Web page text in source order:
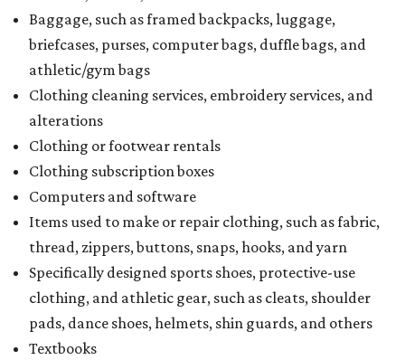
Baggage, such as framed backpacks, luggage,
briefcases, purses, computer bags, duffle bags, and
athletic/gym bags
Clothing cleaning services, embroidery services, and
alterations
Clothing or footwear rentals
Clothing subscription boxes
Computers and software
Items used to make or repair clothing, such as fabric,
thread, zippers, buttons, snaps, hooks, and yarn
Specifically designed sports shoes, protective-use
clothing, and athletic gear, such as cleats, shoulder
pads, dance shoes, helmets, shin guards, and others
Textbooks